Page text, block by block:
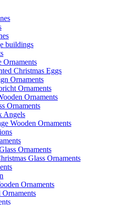
buildings
Ornaments
Christmas Eggs
Ornaments
Ornaments
Ornaments
Ornaments
Angels
Wooden Ornaments
Ornaments
Glass Ornaments
Ornaments